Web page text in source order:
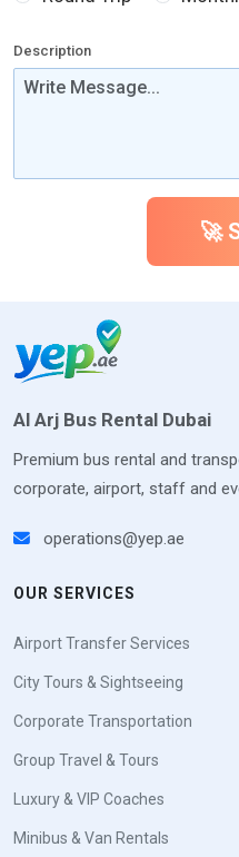
Description
🚀
Al Arj Bus Rental Dubai
Premium bus rental and
corporate, airport, staff and
operations@yep.ae
OUR SERVICES
Airport Transfer Services
City Tours & Sightseeing
Corporate Transportation
Group Travel & Tours
Luxury & VIP Coaches
Minibus & Van Rentals